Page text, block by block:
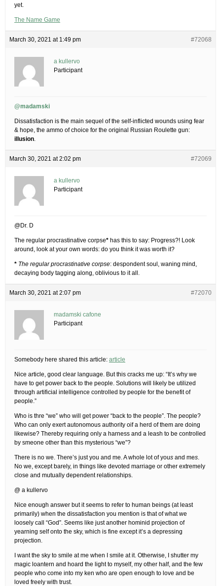
yet.
The Name Game
March 30, 2021 at 1:49 pm #72068
a kullervo
Participant
@madamski
Dissatisfaction is the main sequel of the self-inflicted wounds using fear
& hope, the ammo of choice for the original Russian Roulette gun:
illusion.
March 30, 2021 at 2:02 pm #72069
a kullervo
Participant
@Dr. D
The regular procrastinative corpse* has this to say: Progress?! Look
around, look at your own words: do you think it was worth it?
* The regular procrastinative corpse: despondent soul, waning mind,
decaying body tagging along, oblivious to it all.
March 30, 2021 at 2:07 pm #72070
madamski cafone
Participant
Somebody here shared this article: article
Nice article, good clear language. But this cracks me up: “It’s why we
have to get power back to the people. Solutions will likely be utilized
through artificial intelligence controlled by people for the benefit of
people.”
Who is thre “we” who will get power “back to the people”. The people?
Who can only exert autonomous authority oif a herd of them are doing
likewise? Thereby requiring only a harness and a leash to be controlled
by smeone other than this mysterious “we”?
There is no we. There’s just you and me. A whole lot of yous and mes.
No we, except barely, in things like devoted marriage or other extremely
close and mutually dependent relationships.
@ a kullervo
Nice enough answer but it seems to refer to human beings (at least
primarily) when the dissatisfaction you mention is that of what we
loosely call “God”. Seems like just another hominid projection of
yearning self onto the sky, which is fine except it’s a depressing
projection.
I want the sky to smile at me when I smile at it. Otherwise, I shutter my
magic loantern and hoard the light to myself, my other half, and the few
people who come into my ken who are open enough to love and be
loved freely with trust.